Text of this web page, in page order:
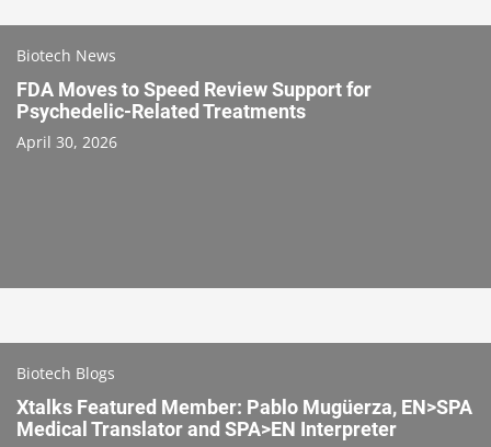
Biotech News
FDA Moves to Speed Review Support for
Psychedelic-Related Treatments
April 30, 2026
Biotech Blogs
Xtalks Featured Member: Pablo Mugüerza, EN>SPA
Medical Translator and SPA>EN Interpreter